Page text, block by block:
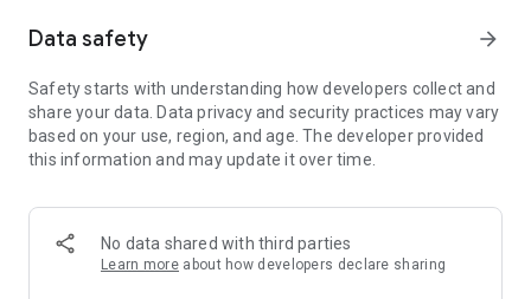
Data safety arrow_forward
Safety starts with understanding how developers collect and
share your data. Data privacy and security practices may vary
based on your use, region, and age. The developer provided
this information and may update it over time.
No data shared with third parties
Learn more about how developers declare sharing